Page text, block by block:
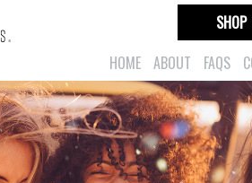
HOME ABOUT FAQS
SHOP